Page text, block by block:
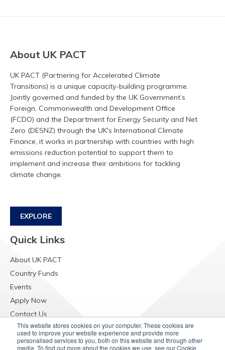
This website stores cookies on your computer. These cookies are
used to improve your website experience and provide more
personalised services to you, both on this website and through other
media. To find out more about the cookies we use, see our Cookie
About UK PACT
UK PACT (Partnering for Accelerated Climate
Transitions) is a unique capacity-building programme.
Jointly governed and funded by the UK Government’s
Foreign, Commonwealth and Development Office
(FCDO) and the Department for Energy Security and Net
Zero (DESNZ) through the UK's International Climate
Finance, it works in partnership with countries with high
emissions reduction potential to support them to
implement and increase their ambitions for tackling
climate change.
EXPLORE
Quick Links
About UK PACT
Country Funds
Events
Apply Now
Contact Us
Resources
Raising Concerns